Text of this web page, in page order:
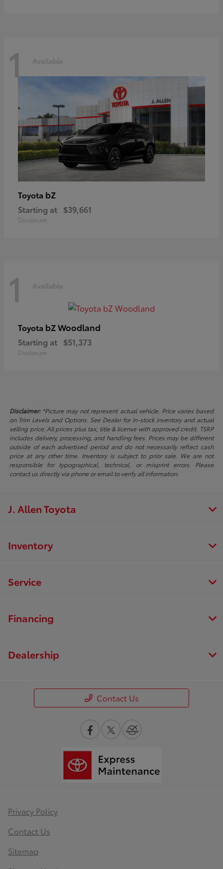
1 Available
Toyota bZ
Starting at $39,661
Disclosure
1 Available
Toyota bZ Woodland
Starting at $51,373
Disclosure
Disclaimer:*Picture may not represent actual vehicle. Price varies based
on Trim Levels and Options. See Dealer for in-stock inventory and actual
selling price. All prices plus tax, title & license with approved credit. TSRP
includes delivery, processing, and handling fees. Prices may be different
outside of each advertised period and do not necessarily reflect cash
price at any other time. Inventory is subject to prior sale. We are not
responsible for typographical, technical, or misprint errors. Please
contact us directly via phone or email to verify all information.
J. Allen Toyota
Inventory
Service
Financing
Dealership
Contact Us
Privacy Policy
Contact Us
Sitemap